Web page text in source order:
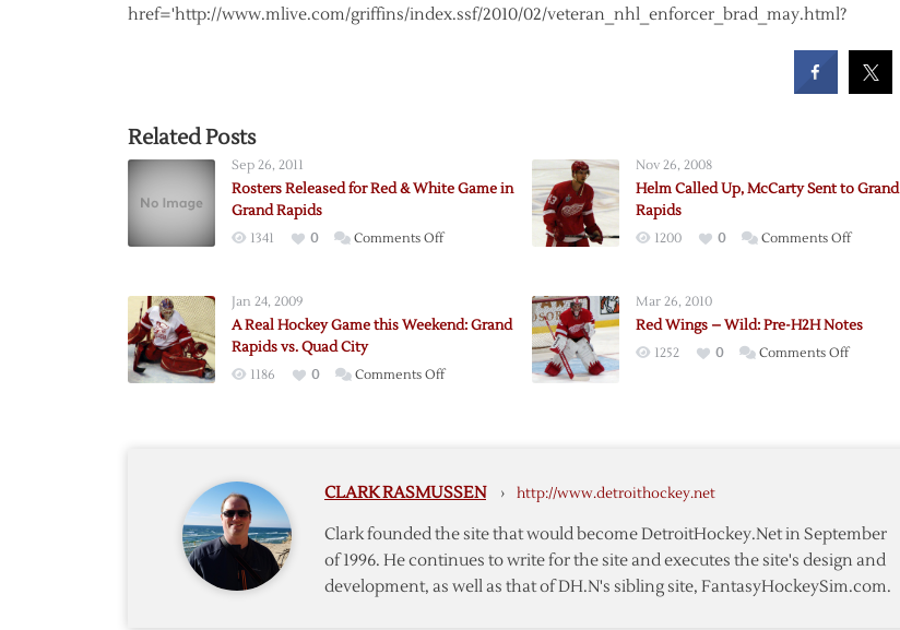
href='http://www.mlive.com/griffins/index.ssf/2010/02/veteran_nhl_enforcer_brad_may.html?
Related Posts
Sep 26, 2011
Rosters Released for Red & White Game in
Grand Rapids
1341 0 Comments Offon
Red
White
Nov 26, 2008
Helm Called Up, McCarty Sent to Grand
Rapids
1200 0 Comments Offon
McCarty
Jan 24, 2009
A Real Hockey Game this Weekend: Grand
Rapids vs. Quad City
1186 0 Comments Offon
this
Grand
Rapids
vs.
Mar 26, 2010
Red Wings – Wild: Pre-H2H Notes
1252 0 Comments Offon
CLARK RASMUSSEN › http://www.detroithockey.net
Clark founded the site that would become DetroitHockey.Net in September
of 1996. He continues to write for the site and executes the site's design and
development, as well as that of DH.N's sibling site, FantasyHockeySim.com.